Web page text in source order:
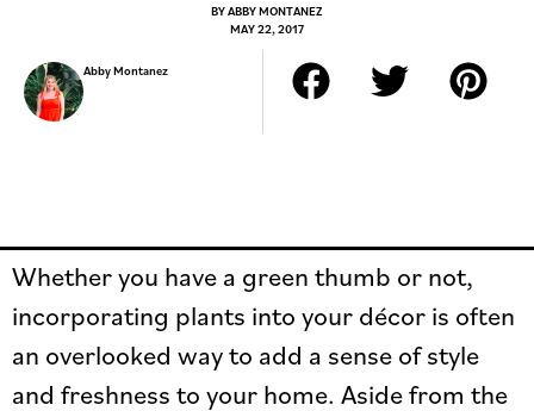
BYABBY MONTANEZ
MAY 22, 2017
Abby Montanez
Whether you have a green thumb or not,
incorporating plants into your décor is often
an overlooked way to add a sense of style
and freshness to your home. Aside from the